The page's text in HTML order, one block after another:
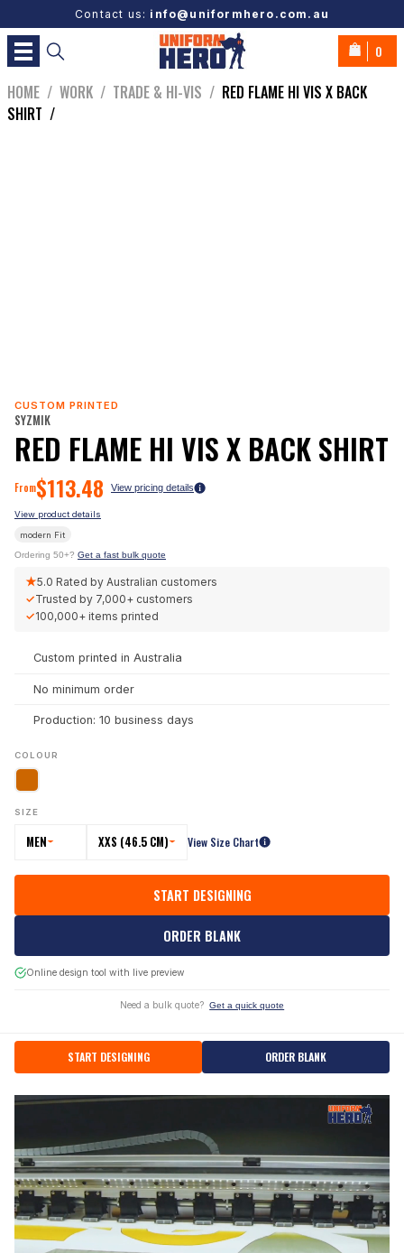
Contact us: info@uniformhero.com.au
0
HOME / WORK / TRADE & HI-VIS / RED FLAME HI VIS X BACK
SHIRT /
CUSTOM PRINTED
SYZMIK
RED FLAME HI VIS X BACK SHIRT
From$113.48 View pricing details
View product details
modern Fit
Ordering 50+? Get a fast bulk quote
★5.0 Rated by Australian customers
✓Trusted by 7,000+ customers
✓100,000+ items printed
Custom printed in Australia
No minimum order
Production: 10 business days
COLOUR
SIZE
MEN XXS (46.5 CM) View Size Chart
START DESIGNING
ORDER BLANK
Online design tool with live preview
Need a bulk quote? Get a quick quote
START DESIGNING ORDER BLANK